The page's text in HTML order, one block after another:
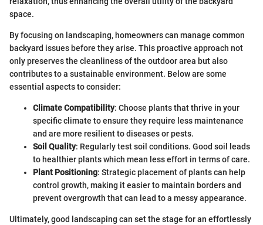
space.
By focusing on landscaping, homeowners can manage common
backyard issues before they arise. This proactive approach not
only preserves the cleanliness of the outdoor area but also
contributes to a sustainable environment. Below are some
essential aspects to consider:
Climate Compatibility: Choose plants that thrive in your
specific climate to ensure they require less maintenance
and are more resilient to diseases or pests.
Soil Quality: Regularly test soil conditions. Good soil leads
to healthier plants which mean less effort in terms of care.
Plant Positioning: Strategic placement of plants can help
control growth, making it easier to maintain borders and
prevent overgrowth that can lead to a messy appearance.
Ultimately, good landscaping can set the stage for an effortlessly